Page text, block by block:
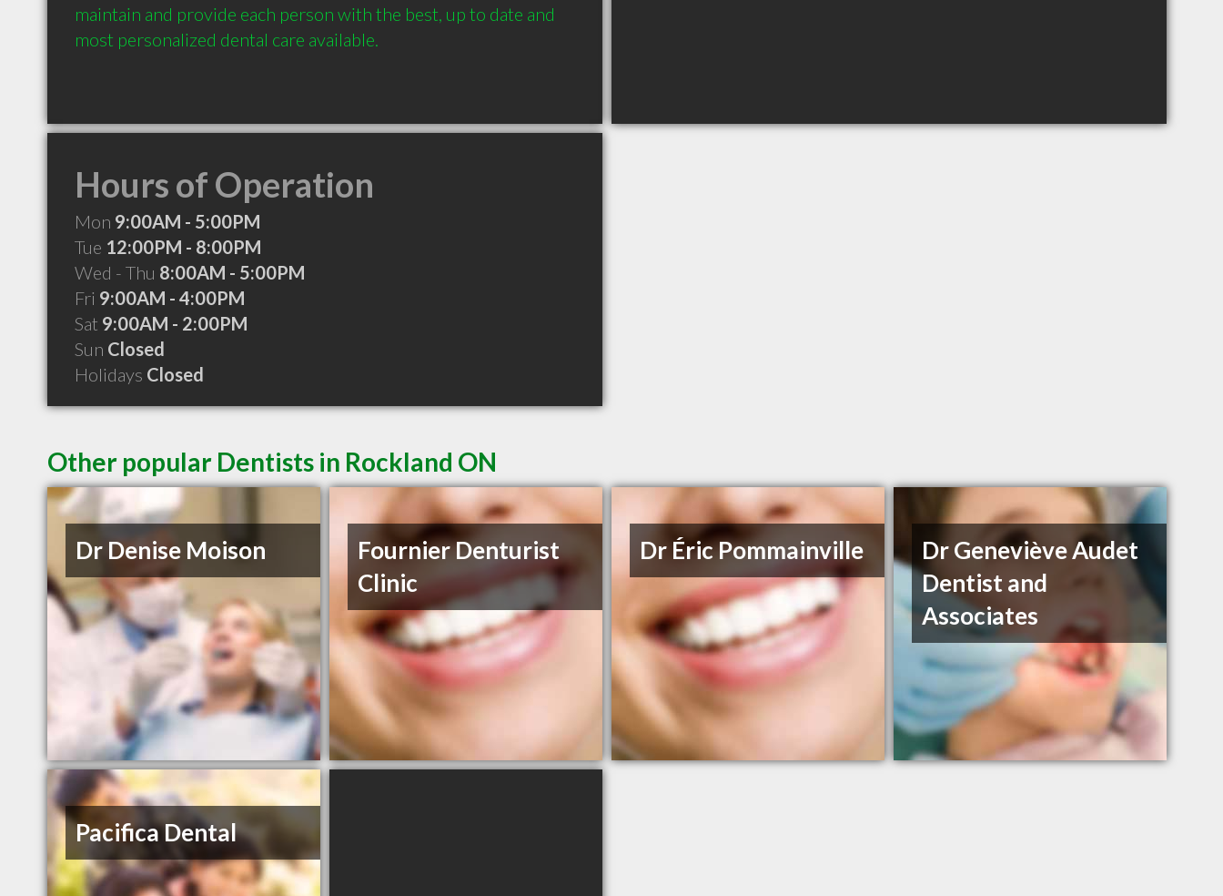
maintain and provide each person with the best, up to date and
Hours of Operation
Mon 9:00AM - 5:00PM
Tue 12:00PM - 8:00PM
Wed - Thu 8:00AM - 5:00PM
Fri 9:00AM - 4:00PM
Sat 9:00AM - 2:00PM
Sun Closed
Holidays Closed
Other popular Dentists in Rockland ON
Dr Denise Moison
Fournier Denturist
Clinic
Dr Éric Pommainville
Dr Geneviève Audet
Dentist and
Associates
Pacifica Dental